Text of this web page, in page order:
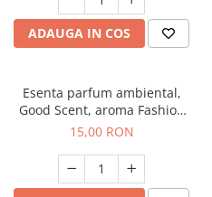
ADAUGA IN COS
Esenta parfum ambiental,
Good Scent, aroma Fashion
Vanilla, 10 g
15,00 RON